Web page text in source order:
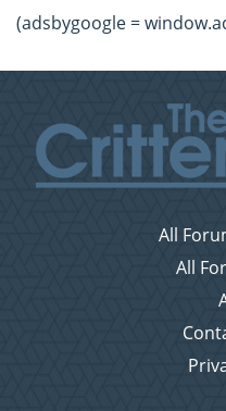
(adsbygoogle =
All
All